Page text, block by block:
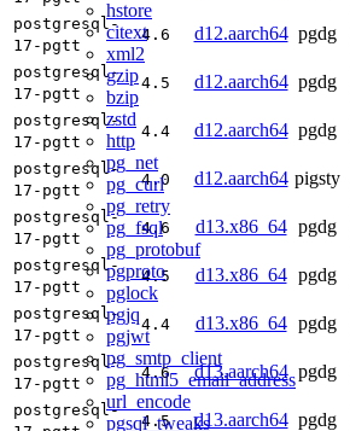
hstore
citext
xml2
gzip
bzip
zstd
http
pg_net
pg_curl
pg_retry
pg_fsql
pg_protobuf
pgproto
pglock
pgjq
pgjwt
pg_smtp_client
pg_html5_email_address
url_encode
pgsql_tweaks
postgresql-
17-pgtt
4.6 d12.aarch64 pgdg
postgresql-
17-pgtt
4.5 d12.aarch64 pgdg
postgresql-
17-pgtt
4.4 d12.aarch64 pgdg
postgresql-
17-pgtt
4.0 d12.aarch64 pigsty
postgresql-
17-pgtt
4.6 d13.x86_64 pgdg
postgresql-
17-pgtt
4.5 d13.x86_64 pgdg
postgresql-
17-pgtt
4.4 d13.x86_64 pgdg
postgresql-
17-pgtt
4.6 d13.aarch64 pgdg
postgresql-
4.5 d13.aarch64 pgdg